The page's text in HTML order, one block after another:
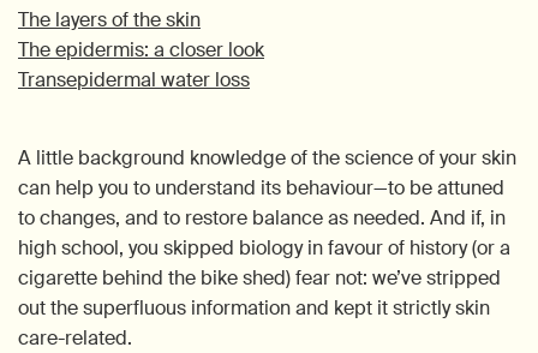
The layers of the skin
The epidermis: a closer look
Transepidermal water loss
A little background knowledge of the science of your skin
can help you to understand its behaviour—to be attuned
to changes, and to restore balance as needed. And if, in
high school, you skipped biology in favour of history (or a
cigarette behind the bike shed) fear not: we’ve stripped
out the superfluous information and kept it strictly skin
care-related.